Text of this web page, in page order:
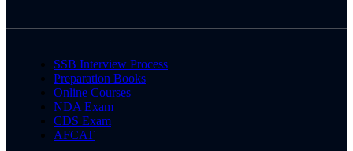
SSB Interview Process
Preparation Books
Online Courses
NDA Exam
CDS Exam
AFCAT